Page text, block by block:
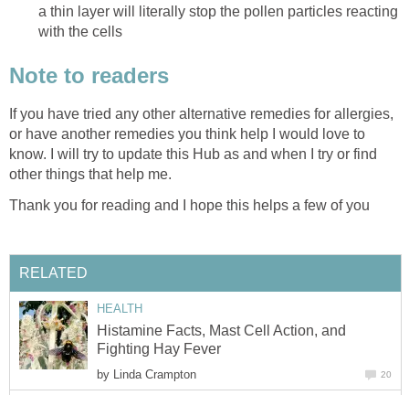
a thin layer will literally stop the pollen particles reacting
with the cells
Note to readers
If you have tried any other alternative remedies for allergies,
or have another remedies you think help I would love to
know. I will try to update this Hub as and when I try or find
other things that help me.
Thank you for reading and I hope this helps a few of you
RELATED
HEALTH
Histamine Facts, Mast Cell Action, and
Fighting Hay Fever
by Linda Crampton 20